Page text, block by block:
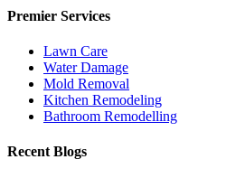
Premier Services
Lawn Care
Water Damage
Mold Removal
Kitchen Remodeling
Bathroom Remodelling
Recent Blogs